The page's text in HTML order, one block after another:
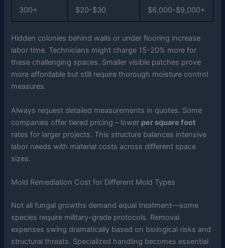
300+ $20-$30 $6,000-$9,000+
Hidden colonies behind walls or under flooring increase
labor time. Technicians might charge 15-20% more for
these challenging spaces. Smaller visible patches prove
more affordable but still require thorough moisture control
measures.
Always request detailed measurements in quotes. Some
companies offer tiered pricing – lower per square foot
rates for larger projects. This structure balances intensive
labor needs with material costs across different space
sizes.
Mold Remediation Cost for Different Mold Types
Not all fungal growths demand equal treatment—some
species require military-grade protocols. Removal
expenses swing dramatically based on biological risks and
structural threats. Specialized handling becomes essential